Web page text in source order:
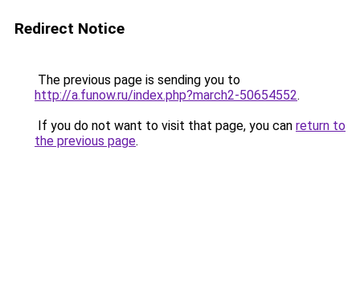
Redirect Notice
The previous page is sending you to
http://a.funow.ru/index.php?march2-50654552.
If you do not want to visit that page, you can return to
the previous page.